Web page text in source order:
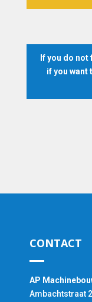
If you do
if you want
CONTACT
AP
Ambachtstraat